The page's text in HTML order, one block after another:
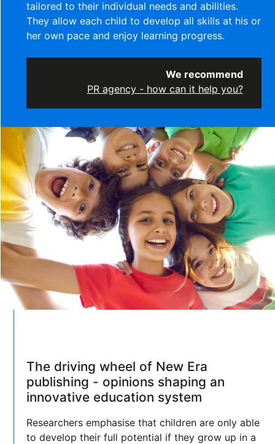
tailored to their individual needs and abilities.
They allow each child to develop all skills at his or
her own pace and enjoy learning progress.
We recommend
PR agency - how can it help you?
The driving wheel of New Era
publishing - opinions shaping an
innovative education system
Researchers emphasise that children are only able
to develop their full potential if they grow up in a